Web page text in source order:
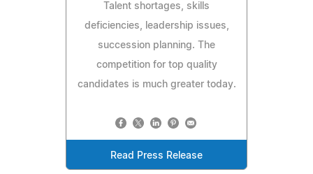
Talent shortages, skills
deficiencies, leadership issues,
succession planning. The
competition for top quality
candidates is much greater today.
Read Press Release